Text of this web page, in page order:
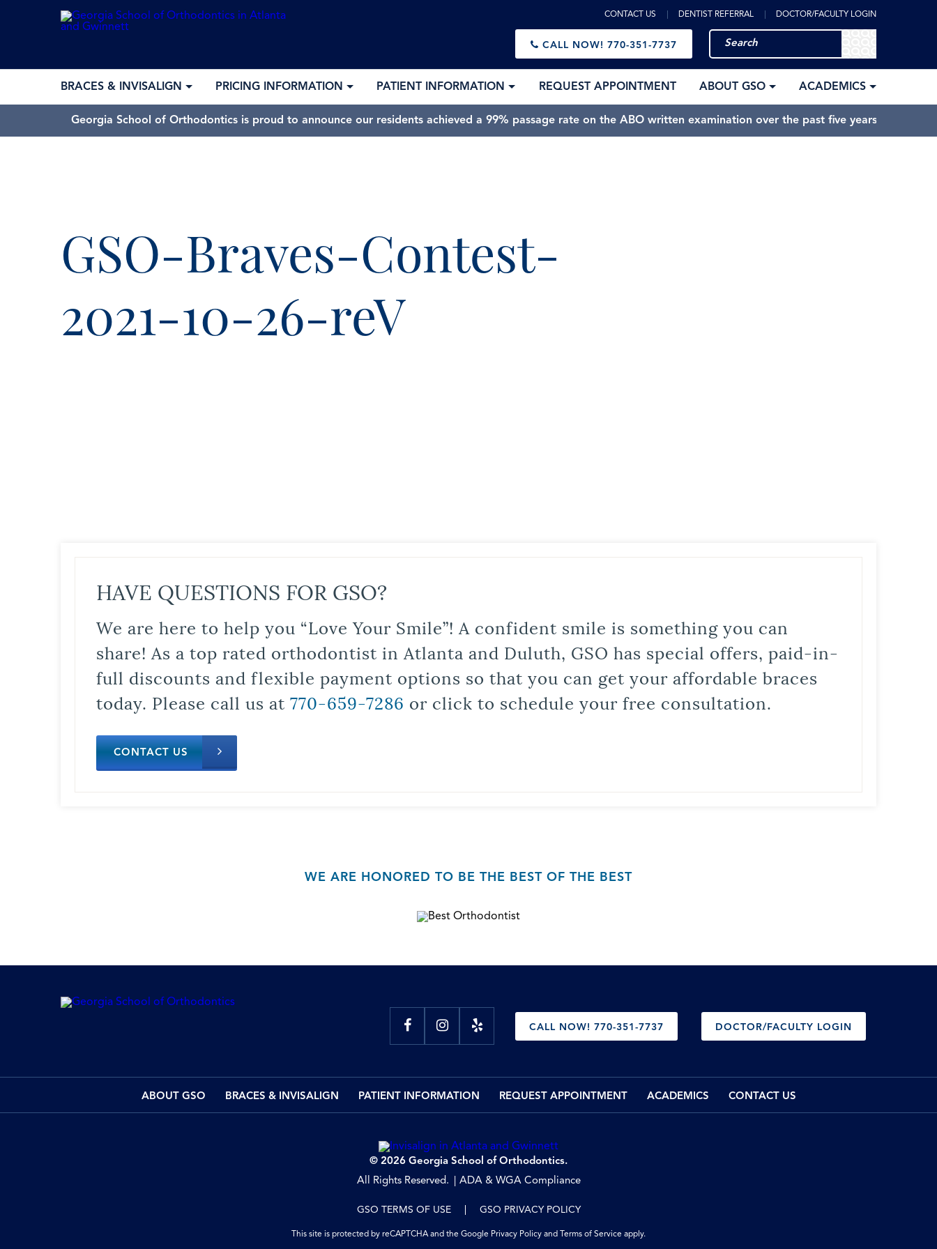
CONTACT US DENTIST REFERRAL DOCTOR/FACULTY LOGIN
CALL NOW! 770-351-7737
BRACES & INVISALIGN PRICING INFORMATION PATIENT INFORMATION REQUEST APPOINTMENT ABOUT GSO ACADEMICS
Georgia School of Orthodontics is proud to announce our residents achieved a 99% passage rate on the ABO written examination over the past five years.
GSO-Braves-Contest-
2021-10-26-reV
HAVE QUESTIONS FOR GSO?
We are here to help you “Love Your Smile”! A confident smile is something you can
share! As a top rated orthodontist in Atlanta and Duluth, GSO has special offers, paid-in-
full discounts and flexible payment options so that you can get your affordable braces
today. Please call us at 770-659-7286 or click to schedule your free consultation.
CONTACT US
WE ARE HONORED TO BE THE BEST OF THE BEST
CALL NOW! 770-351-7737 DOCTOR/FACULTY LOGIN
ABOUT GSO BRACES & INVISALIGN PATIENT INFORMATION REQUEST APPOINTMENT ACADEMICS CONTACT US
© 2026 Georgia School of Orthodontics.
All Rights Reserved.
ADA & WGA Compliance
GSO TERMS OF USE GSO PRIVACY POLICY
This site is protected by reCAPTCHA and the Google Privacy Policy and Terms of Service apply.